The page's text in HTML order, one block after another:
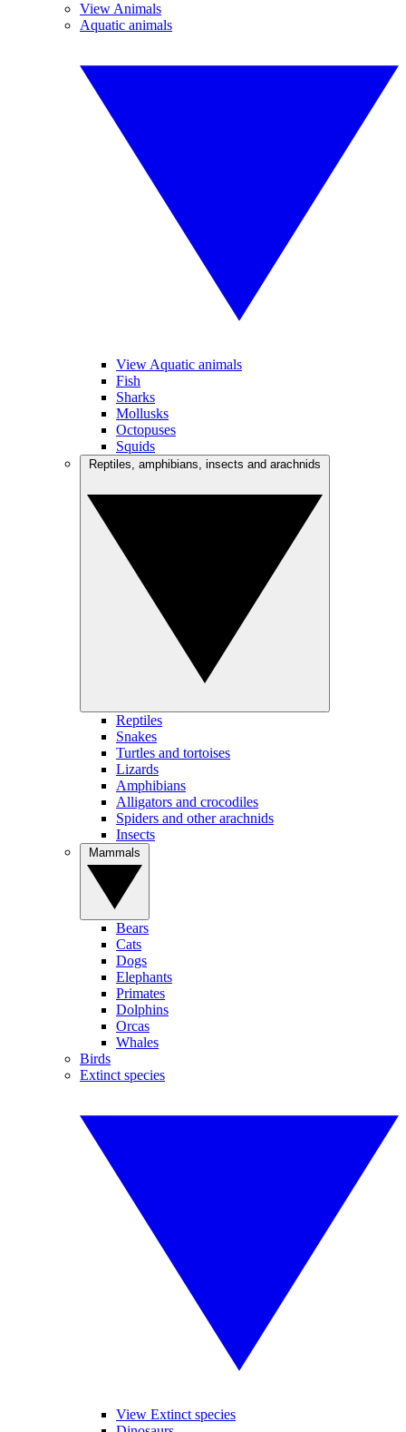
View Animals
Aquatic animals
View Aquatic animals
Fish
Sharks
Mollusks
Octopuses
Squids
Reptiles
Snakes
Turtles and tortoises
Lizards
Amphibians
Alligators and crocodiles
Spiders and other arachnids
Insects
Bears
Cats
Dogs
Elephants
Primates
Dolphins
Orcas
Whales
Birds
Extinct species
View Extinct species